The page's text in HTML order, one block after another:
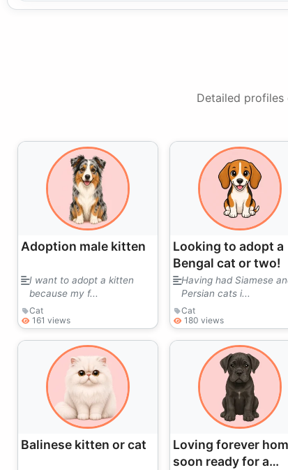
Detailed
Adoption male kitten
I want to adopt a kitten
because my f...
Cat
161 views
Looking to adopt a
Bengal cat or two!
Having had Siamese
Persian cats i...
Cat
180 views
Balinese kitten or cat
Loving forever
soon ready for a